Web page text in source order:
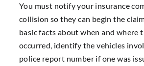
You must notify your insurance
collision so they can begin the
basic facts about when and where
occurred, identify the vehicles
police report number if one was